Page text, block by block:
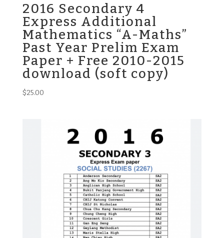
2016 Secondary 4
Express Additional
Mathematics “A-Maths”
Past Year Prelim Exam
Paper + Free 2010-2015
download (soft copy)
$25.00